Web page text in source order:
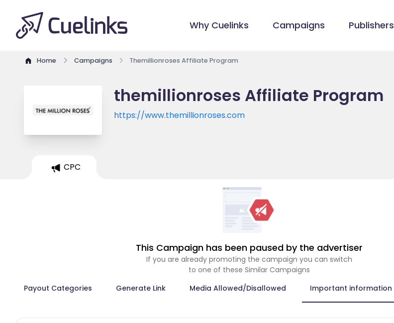
Why Cuelinks Campaigns Publishers
Home Campaigns Themillionroses Affiliate Program
themillionroses Affiliate Program
https://www.themillionroses.com
CPC
This Campaign has been paused by the advertiser
If you are already promoting the campaign you can switch
to one of these Similar Campaigns
Payout Categories
Generate Link Media Allowed/Disallowed Important information